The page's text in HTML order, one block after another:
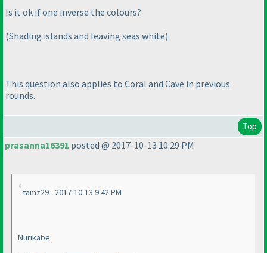
Is it ok if one inverse the colours?
(Shading islands and leaving seas white)
This question also applies to Coral and Cave in previous
rounds.
Top
prasanna16391 posted @ 2017-10-13 10:29 PM
tamz29 - 2017-10-13 9:42 PM
Nurikabe: